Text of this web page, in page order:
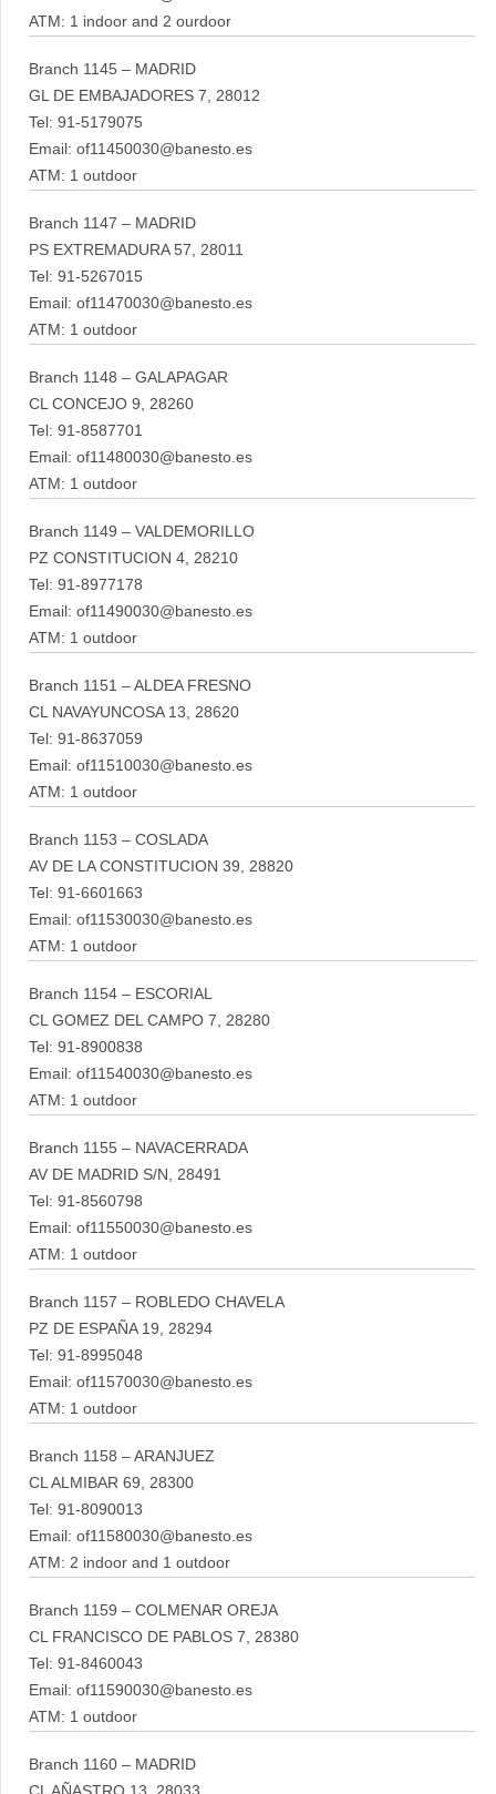
ATM: 1 indoor and 2 ourdoor
Branch 1145 – MADRID
GL DE EMBAJADORES 7, 28012
Tel: 91-5179075
Email: of11450030@banesto.es
ATM: 1 outdoor
Branch 1147 – MADRID
PS EXTREMADURA 57, 28011
Tel: 91-5267015
Email: of11470030@banesto.es
ATM: 1 outdoor
Branch 1148 – GALAPAGAR
CL CONCEJO 9, 28260
Tel: 91-8587701
Email: of11480030@banesto.es
ATM: 1 outdoor
Branch 1149 – VALDEMORILLO
PZ CONSTITUCION 4, 28210
Tel: 91-8977178
Email: of11490030@banesto.es
ATM: 1 outdoor
Branch 1151 – ALDEA FRESNO
CL NAVAYUNCOSA 13, 28620
Tel: 91-8637059
Email: of11510030@banesto.es
ATM: 1 outdoor
Branch 1153 – COSLADA
AV DE LA CONSTITUCION 39, 28820
Tel: 91-6601663
Email: of11530030@banesto.es
ATM: 1 outdoor
Branch 1154 – ESCORIAL
CL GOMEZ DEL CAMPO 7, 28280
Tel: 91-8900838
Email: of11540030@banesto.es
ATM: 1 outdoor
Branch 1155 – NAVACERRADA
AV DE MADRID S/N, 28491
Tel: 91-8560798
Email: of11550030@banesto.es
ATM: 1 outdoor
Branch 1157 – ROBLEDO CHAVELA
PZ DE ESPAÑA 19, 28294
Tel: 91-8995048
Email: of11570030@banesto.es
ATM: 1 outdoor
Branch 1158 – ARANJUEZ
CL ALMIBAR 69, 28300
Tel: 91-8090013
Email: of11580030@banesto.es
ATM: 2 indoor and 1 outdoor
Branch 1159 – COLMENAR OREJA
CL FRANCISCO DE PABLOS 7, 28380
Tel: 91-8460043
Email: of11590030@banesto.es
ATM: 1 outdoor
Branch 1160 – MADRID